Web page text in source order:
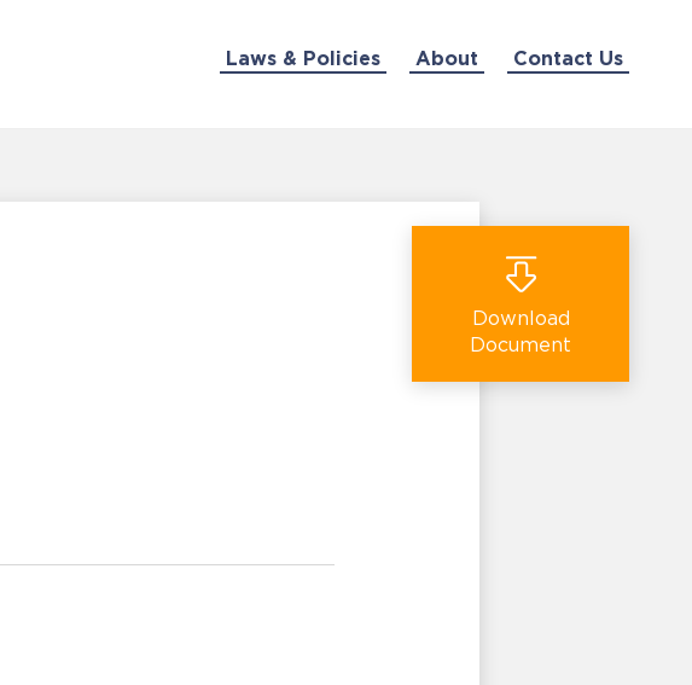
Laws & Policies About Contact Us
Download
Document